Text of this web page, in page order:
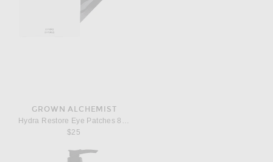
GROWN ALCHEMIST
$25